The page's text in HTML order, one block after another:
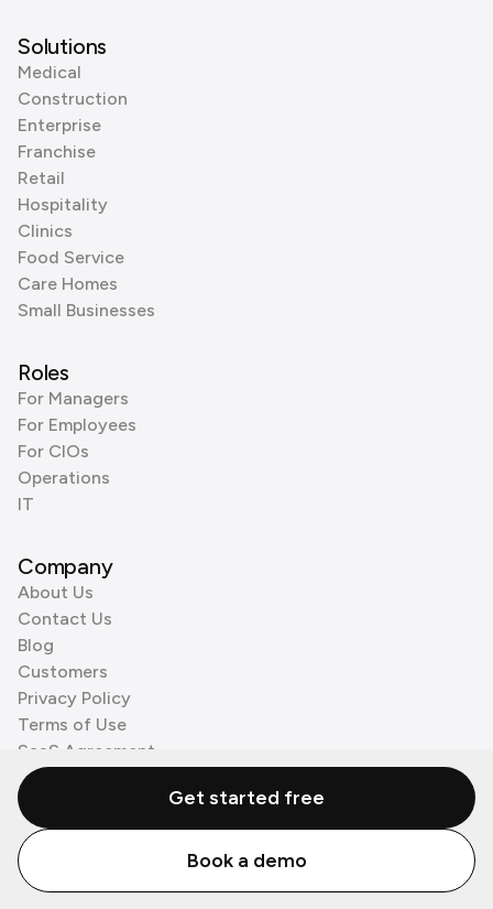
Solutions
Medical
Construction
Enterprise
Franchise
Retail
Hospitality
Clinics
Food Service
Care Homes
Small Businesses
Roles
For Managers
For Employees
For CIOs
Operations
IT
Company
About Us
Contact Us
Blog
Customers
Privacy Policy
Terms of Use
SaaS Agreement
Cookie Policy
3rd Party Processors
© Zenzap LTD. All Rights Reserved 2026.
Get started free
Book a demo